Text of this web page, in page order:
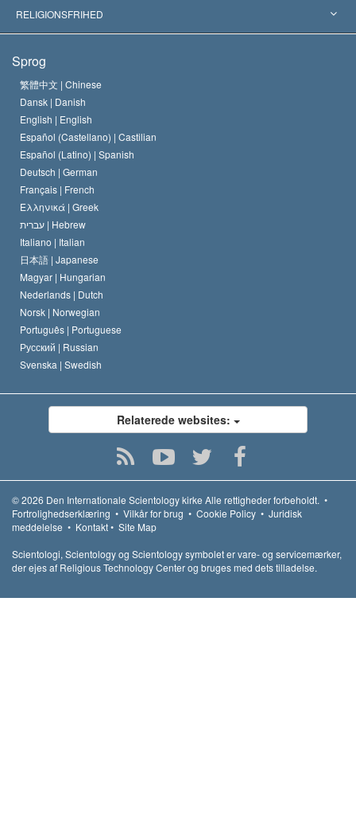
Skelsættende kendelser
Verdens førende eksperter
L. Ron Hubbard
Scientology kirkens trosbekendelse
En Scientologs Kodeks
David Miscavige
RELIGIONSFRIHED
Internationale standarder for menneskerettighederne
Bekendtgørelse om religion
Sprog
繁體中文 | Chinese
Dansk | Danish
English | English
Español (Castellano) | Castilian
Español (Latino) | Spanish
Deutsch | German
Français | French
Ελληνικά | Greek
עברית | Hebrew
Italiano | Italian
日本語 | Japanese
Magyar | Hungarian
Nederlands | Dutch
Norsk | Norwegian
Português | Portuguese
Русский | Russian
Svenska | Swedish
Relaterede websites:
© 2026 Den Internationale Scientology kirke Alle rettigheder forbeholdt. •
Fortrolighedserklæring • Vilkår for brug • Cookie Policy • Juridisk
meddelelse • Kontakt• Site Map
Scientologi, Scientology og Scientology symbolet er vare- og servicemærker,
der ejes af Religious Technology Center og bruges med dets tilladelse.